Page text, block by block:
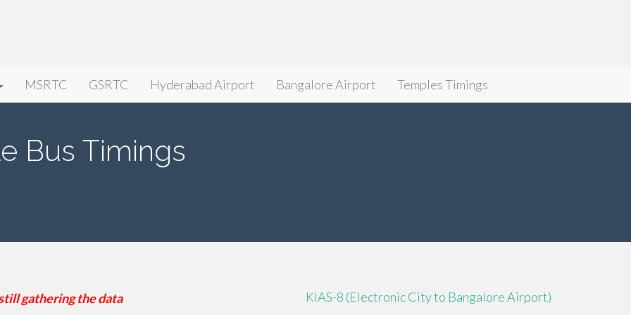
MSRTC GSRTC Hyderabad Airport Bangalore Airport Temples Timings
Bus Timings
gathering the data
KIAS-8 (Electronic City to Bangalore Airport)